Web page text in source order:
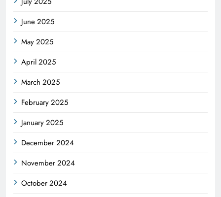
June 2025
May 2025
April 2025
March 2025
February 2025
January 2025
December 2024
November 2024
October 2024